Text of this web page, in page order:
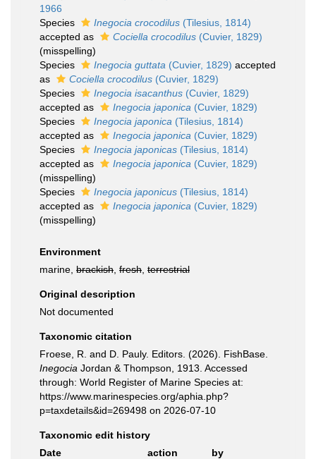
1966
Species
Inegocia crocodilus (Tilesius, 1814)
accepted as
Cociella crocodilus (Cuvier, 1829)
(misspelling)
Species
Inegocia guttata (Cuvier, 1829) accepted
as
Cociella crocodilus (Cuvier, 1829)
Species
Inegocia isacanthus (Cuvier, 1829)
accepted as
Inegocia japonica (Cuvier, 1829)
Species
Inegocia japonica (Tilesius, 1814)
accepted as
Inegocia japonica (Cuvier, 1829)
Species
Inegocia japonicas (Tilesius, 1814)
accepted as
Inegocia japonica (Cuvier, 1829)
(misspelling)
Species
Inegocia japonicus (Tilesius, 1814)
accepted as
Inegocia japonica (Cuvier, 1829)
(misspelling)
Environment
marine, brackish fresh terrestrial
Original description
Not documented
Taxonomic citation
Froese, R. and D. Pauly. Editors. (2026). FishBase.
Inegocia Jordan & Thompson, 1913. Accessed
through: World Register of Marine Species at:
https://www.marinespecies.org/aphia.php?
p=taxdetails&id=269498 on 2026-07-10
Taxonomic edit history
Date
action
by